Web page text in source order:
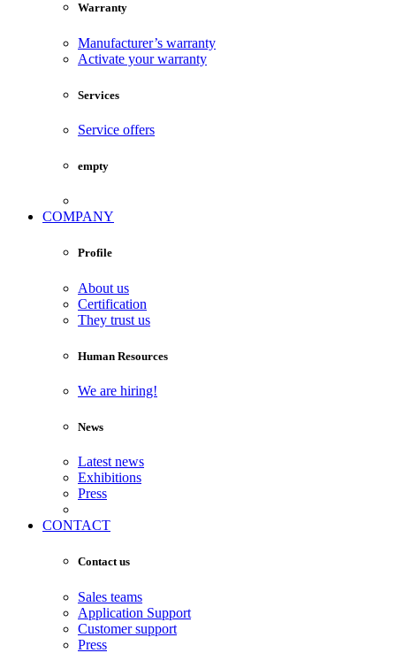
Warranty
Manufacturer’s warranty
Activate your warranty
Services
Service offers
empty
COMPANY
Profile
About us
Certification
They trust us
Human Resources
We are hiring!
News
Latest news
Exhibitions
Press
CONTACT
Contact us
Sales teams
Application Support
Customer support
Press